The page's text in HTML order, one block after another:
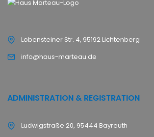
Lobensteiner Str. 4, 95192 Lichtenberg
info@haus-marteau.de
ADMINISTRATION & REGISTRATION
Ludwigstraße 20, 95444 Bayreuth